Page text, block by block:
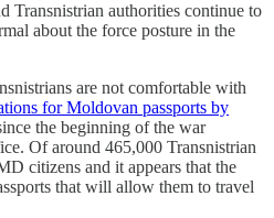
Transnistrian authorities continue to
about the force posture in the
are not comfortable with
for Moldovan passports by
the beginning of the war
Of around 465,000 Transnistrian
citizens and it appears that the
that will allow them to travel